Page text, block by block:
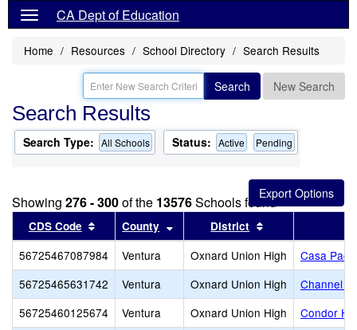
CA Dept of Education
Home Resources School Directory Search Results
Search New Search
Search Results
Search Type: All Schools Status: Active Pending
Showing 276 - 300of the 13576Schools found
CDS Code Sort results by this header
County Sort results by this header
District
56725467087984 Ventura Oxnard Union High
Casa
56725465631742
Ventura Oxnard Union High
Channel
56725460125674
Ventura Oxnard Union High
Condor